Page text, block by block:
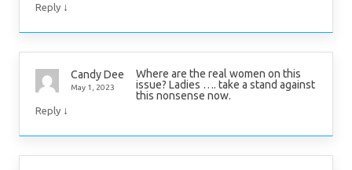
Reply ↓
Candy Dee
May 1, 2023
Where are the real women on this
issue? Ladies …. take a stand against
this nonsense now.
Reply ↓